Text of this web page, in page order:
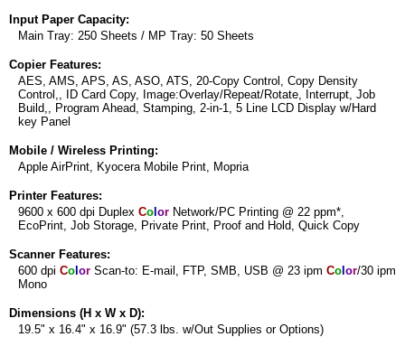
Input Paper Capacity:
Main Tray: 250 Sheets / MP Tray: 50 Sheets
Copier Features:
AES, AMS, APS, AS, ASO, ATS, 20-Copy Control, Copy Density
Control,, ID Card Copy, Image:Overlay/Repeat/Rotate, Interrupt, Job
Build,, Program Ahead, Stamping, 2-in-1, 5 Line LCD Display w/Hard
key Panel
Mobile / Wireless Printing:
Apple AirPrint, Kyocera Mobile Print, Mopria
Printer Features:
9600 x 600 dpi Duplex Co or Network/PC Printing @ 22 ppm*,
EcoPrint, Job Storage, Private Print, Proof and Hold, Quick Copy
Scanner Features:
600 dpi Co or Scan-to: E-mail, FTP, SMB, USB @ 23 ipm Co or/30 ipm
Mono
Dimensions (H x W x D):
19.5" x 16.4" x 16.9" (57.3 lbs. w/Out Supplies or Options)